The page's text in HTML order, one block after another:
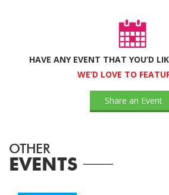
HAVE ANY EVENT THAT YOU’D
WE’D LOVE TO
Share an Event
OTHER
EVENTS